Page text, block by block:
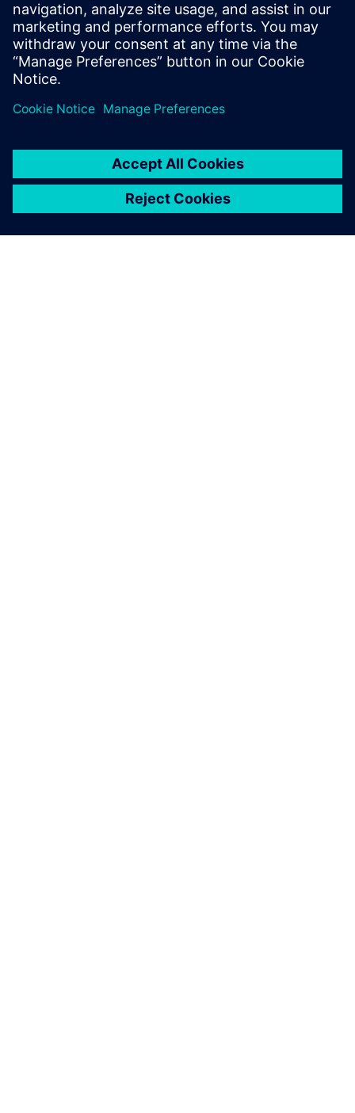
“Opcenter Quality helps us improve process transparency
and positions Liebherr for future growth,” says Juergen
Stuhlmueller, quality assurance manager at Liebherr.
The future
solutions, such as Incoming/Outgoing Goods Control
(IGC/OGC) with an ERP system interface, have also been
introduced at the production plant. Additionally, other
Software as their CAQ/MES solution provider.